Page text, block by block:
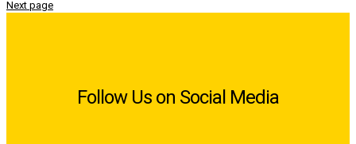
Next page
Follow Us on Social Media